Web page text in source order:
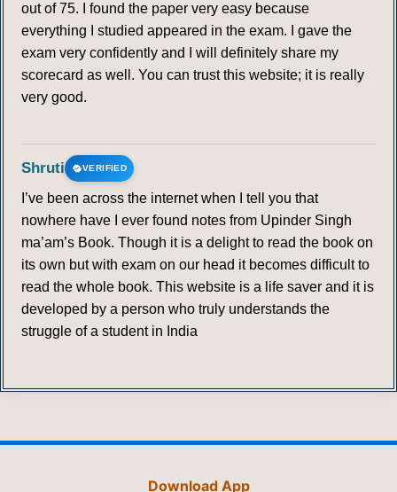
out of 75. I found the paper very easy because
everything I studied appeared in the exam. I gave the
exam very confidently and I will definitely share my
scorecard as well. You can trust this website; it is really
very good.
Shruti VERIFIED
I’ve been across the internet when I tell you that
nowhere have I ever found notes from Upinder Singh
ma’am’s Book. Though it is a delight to read the book on
its own but with exam on our head it becomes difficult to
read the whole book. This website is a life saver and it is
developed by a person who truly understands the
struggle of a student in India
Download App